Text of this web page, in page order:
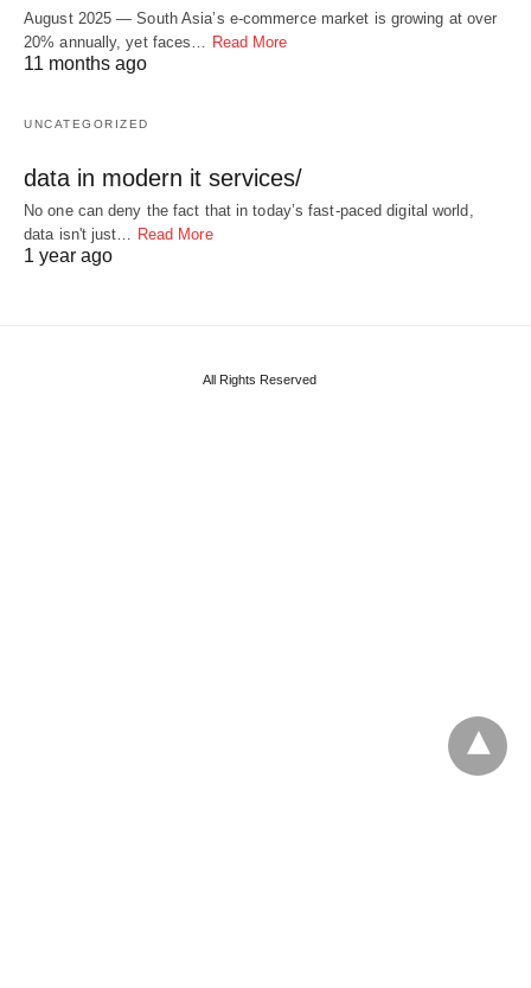
August 2025 — South Asia’s e-commerce market is growing at over
20% annually, yet faces… Read More
11 months ago
UNCATEGORIZED
data in modern it services/
No one can deny the fact that in today’s fast-paced digital world,
data isn't just… Read More
1 year ago
All Rights Reserved